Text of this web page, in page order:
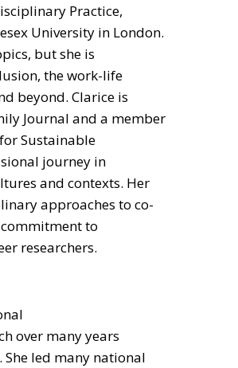
Practice,
University in London.
but she is
the work-life
beyond. Clarice is
Journal and a member
Sustainable
journey in
and contexts. Her
approaches to co-
to
researchers.
over many years
led many national